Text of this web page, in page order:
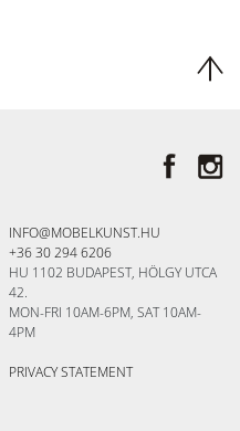
INFO@MOBELKUNST.HU
+36 30 294 6206
HU 1102 BUDAPEST, HÖLGY UTCA
42.
MON-FRI 10AM-6PM, SAT 10AM-
4PM
PRIVACY STATEMENT